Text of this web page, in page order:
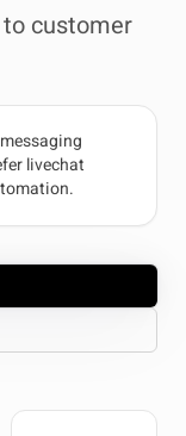
customer
livechat